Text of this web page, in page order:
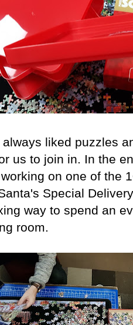
liked puzzles
us to join in. In the
on one of the
Special
way to spend an
room.